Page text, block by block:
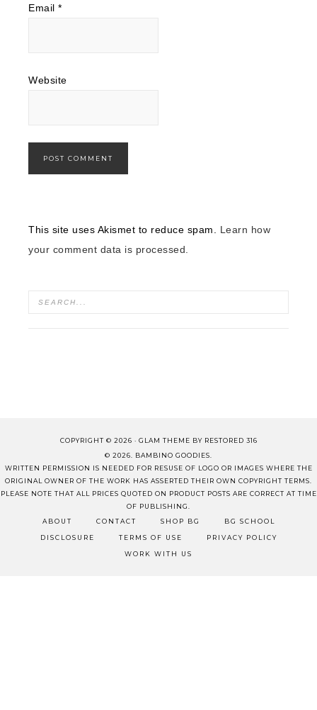
Email *
Website
This site uses Akismet to reduce spam. Learn how
your comment data is processed.
COPYRIGHT © 2026 · GLAM THEME BY RESTORED 316
© 2026. BAMBINO GOODIES.
WRITTEN PERMISSION IS NEEDED FOR RESUSE OF LOGO OR IMAGES WHERE THE
ORIGINAL OWNER OF THE WORK HAS ASSERTED THEIR OWN COPYRIGHT TERMS.
PLEASE NOTE THAT ALL PRICES QUOTED ON PRODUCT POSTS ARE CORRECT AT TIME
OF PUBLISHING.
ABOUT
CONTACT SHOP BG BG SCHOOL
DISCLOSURE TERMS OF USE PRIVACY POLICY
WORK WITH US